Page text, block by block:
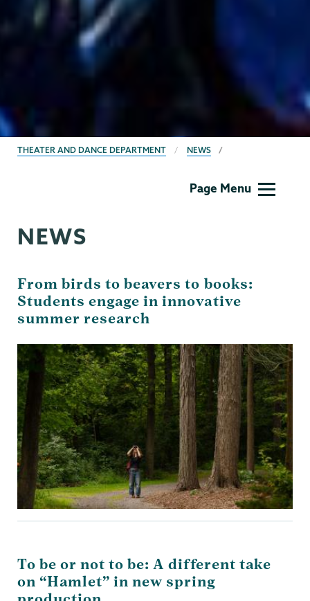
BREADCRUMBS
THEATER AND DANCE DEPARTMENT NEWS
Page Menu
NEWS
From birds to beavers to books:
Students engage in innovative
summer research
To be or not to be: A different take
on “Hamlet” in new spring